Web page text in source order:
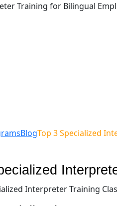
Training for Bilingual
BlogTop 3 Specialized